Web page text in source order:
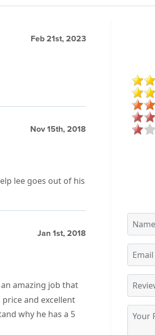
Feb 21st, 2023
Nov 15th, 2018
lee goes out of his
Jan 1st, 2018
amazing job that
and excellent
why he has a 5